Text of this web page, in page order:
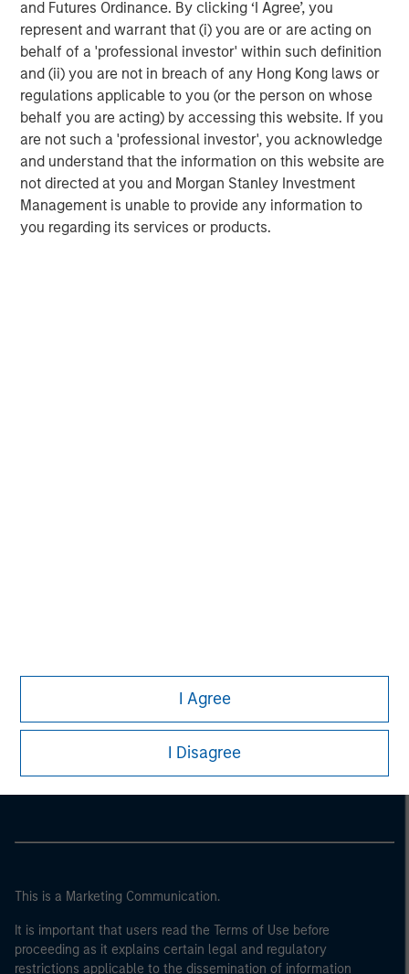
and Futures Ordinance. By clicking ‘I Agree’, you
represent and warrant that (i) you are or are acting on
behalf of a 'professional investor' within such definition
and (ii) you are not in breach of any Hong Kong laws or
regulations applicable to you (or the person on whose
behalf you are acting) by accessing this website. If you
are not such a 'professional investor', you acknowledge
and understand that the information on this website are
not directed at you and Morgan Stanley Investment
Management is unable to provide any information to
you regarding its services or products.
I Agree
I Disagree
build-up of strategically attractive, established energy
businesses across the energy value chain in partnership
with best-in-class management teams.
MSIM Spokesperson
Morgan Stanley
Morgan Stanley Careers
This is a Marketing Communication.
It is important that users read the Terms of Use before
proceeding as it explains certain legal and regulatory
restrictions applicable to the dissemination of information